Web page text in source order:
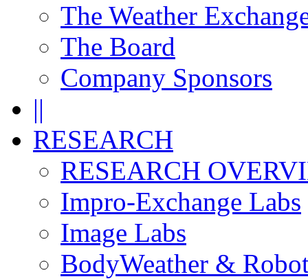
The Weather
The Board
Company Sponsors
||
RESEARCH
RESEARCH
Impro-Exchange Labs
Image Labs
BodyWeather &